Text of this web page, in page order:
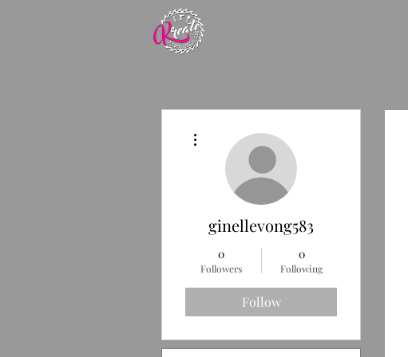
ginellevong583
0
Followers
0
Following
Follow